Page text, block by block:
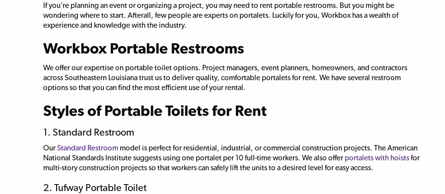
If you’re planning an event or organizing a project, you may need to rent portable restrooms. But you might be
wondering where to start. Afterall, few people are experts on portalets. Luckily for you, Workbox has a wealth of
experience and knowledge with the industry.
Workbox Portable Restrooms
We offer our expertise on portable toilet options. Project managers, event planners, homeowners, and contractors
across Southeastern Louisiana trust us to deliver quality, comfortable portalets for rent. We have several restroom
options so that you can find the most efficient use of your rental.
Styles of Portable Toilets for Rent
1. Standard Restroom
OurStandard Restroom model is perfect for residential, industrial, or commercial construction projects. The American
National Standards Institute suggests using one portalet per 10 full-time workers. We also offer portalets with hoistsfor
multi-story construction projects so that workers can safely lift the units to a desired level for easy access.
2. Tufway Portable Toilet